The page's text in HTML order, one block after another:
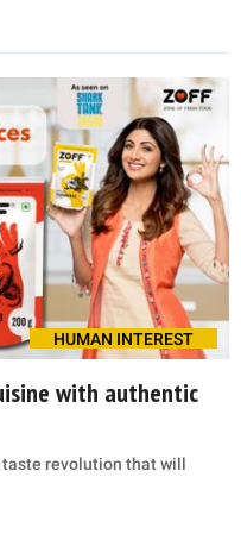
HUMAN INTEREST
with authentic
taste revolution that will